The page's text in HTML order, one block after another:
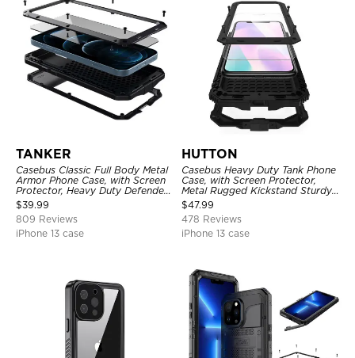
TANKER
Casebus Classic Full Body Metal
Armor Phone Case, with Screen
Protector, Heavy Duty Defender
Shockproof Case
$39.99
809 Reviews
iPhone 13 case
HUTTON
Casebus Heavy Duty Tank Phone
Case, with Screen Protector,
Metal Rugged Kickstand Sturdy
Full Body Case
$47.99
478 Reviews
iPhone 13 case